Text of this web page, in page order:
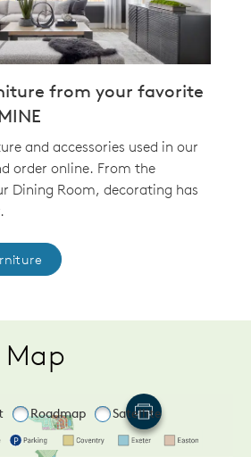
from your favorite
and accessories used in our
order online. From the
Dining Room, decorating has